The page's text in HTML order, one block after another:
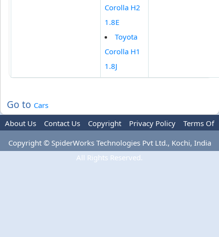
Corolla H2
1.8E
Toyota
Corolla H1
1.8J
Go to Cars
About Us
Contact Us Copyright Privacy Policy
Terms Of
Copyright © SpiderWorks Technologies Pvt Ltd., Kochi, India
All Rights Reserved.